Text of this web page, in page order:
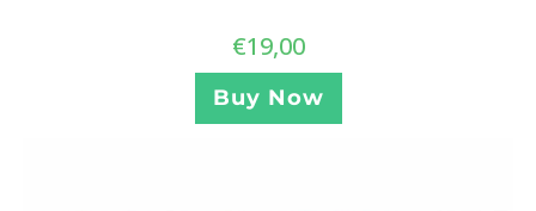
€19,00
Buy Now